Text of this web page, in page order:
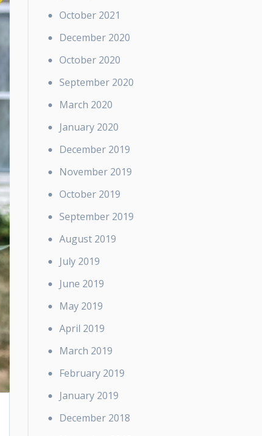
October 2021
December 2020
October 2020
September 2020
March 2020
January 2020
December 2019
November 2019
October 2019
September 2019
August 2019
July 2019
June 2019
May 2019
April 2019
March 2019
February 2019
January 2019
December 2018